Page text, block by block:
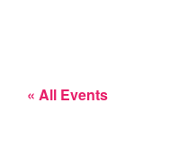
« All Events